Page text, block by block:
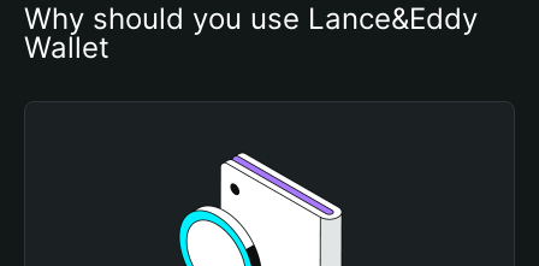
Why should you use Lance&Eddy
Wallet